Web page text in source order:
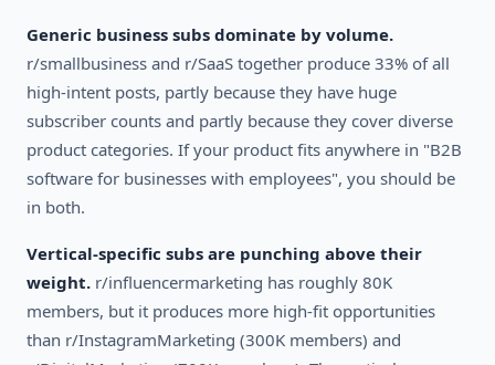
Generic business subs dominate by volume.
r/smallbusiness and r/SaaS together produce 33% of all
high-intent posts, partly because they have huge
subscriber counts and partly because they cover diverse
product categories. If your product fits anywhere in "B2B
software for businesses with employees", you should be
in both.
Vertical-specific subs are punching above their
weight. r/influencermarketing has roughly 80K
members, but it produces more high-fit opportunities
than r/InstagramMarketing (300K members) and